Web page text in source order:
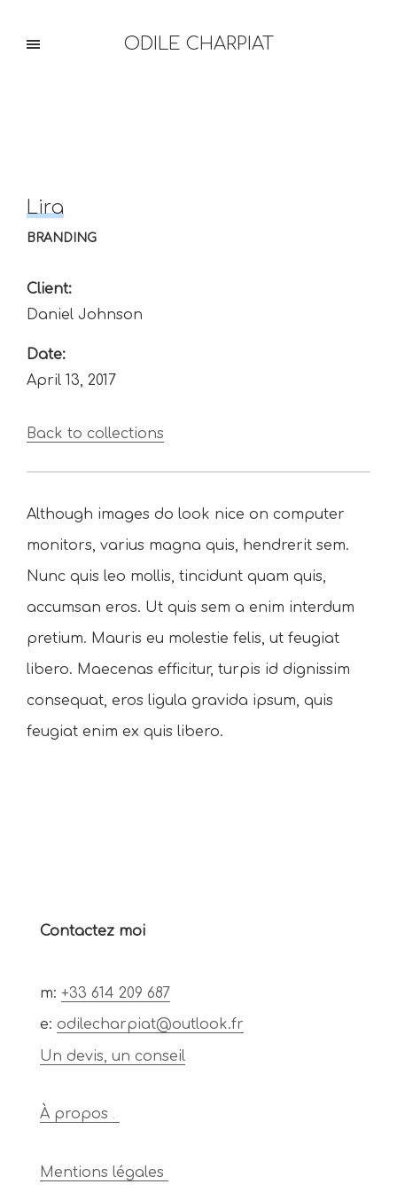
ODILE CHARPIAT
Lira
BRANDING
Client:
Daniel Johnson
Date:
April 13, 2017
Back to collections
Although images do look nice on computer
monitors, varius magna quis, hendrerit sem.
Nunc quis leo mollis, tincidunt quam quis,
accumsan eros. Ut quis sem a enim interdum
pretium. Mauris eu molestie felis, ut feugiat
libero. Maecenas efficitur, turpis id dignissim
consequat, eros ligula gravida ipsum, quis
feugiat enim ex quis libero.
Contactez moi
m: +33 614 209 687
e: odilecharpiat@outlook.fr
Un devis, un conseil
À propos
Mentions légales